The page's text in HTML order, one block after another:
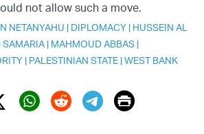
not allow such a move.
NETANYAHU | DIPLOMACY | HUSSEIN AL
SAMARIA | MAHMOUD ABBAS |
| PALESTINIAN STATE |WEST BANK
Twitter (X)
Print